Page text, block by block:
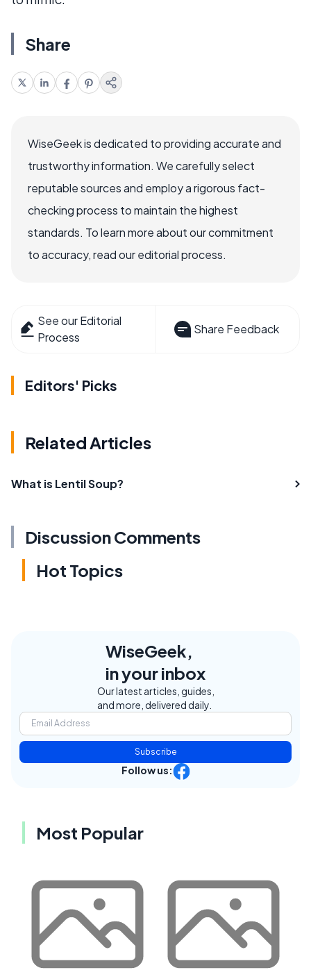
Share
WiseGeek is dedicated to providing accurate and
trustworthy information. We carefully select
reputable sources and employ a rigorous fact-
checking process to maintain the highest
standards. To learn more about our commitment
to accuracy, read our editorial process.
See our Editorial
Process
Share Feedback
Editors' Picks
Related Articles
What is Lentil Soup?
Discussion Comments
Hot Topics
WiseGeek,
in your inbox
Our latest articles, guides,
and more, delivered daily.
Subscribe
Follow us:
Most Popular